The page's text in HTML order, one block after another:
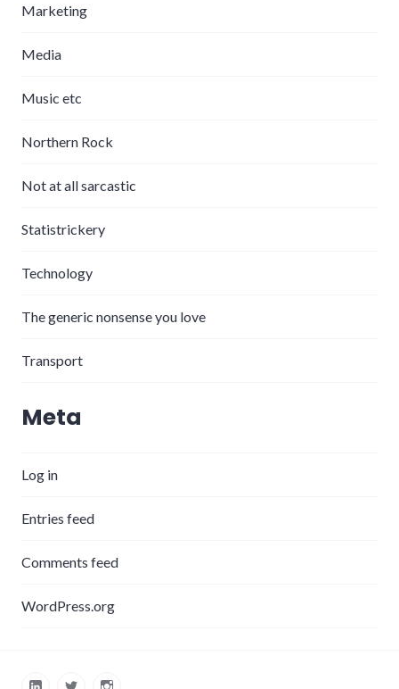
Marketing
Media
Music etc
Northern Rock
Not at all sarcastic
Statistrickery
Technology
The generic nonsense you love
Transport
Meta
Log in
Entries feed
Comments feed
WordPress.org
LinkedInTwitterInstagram